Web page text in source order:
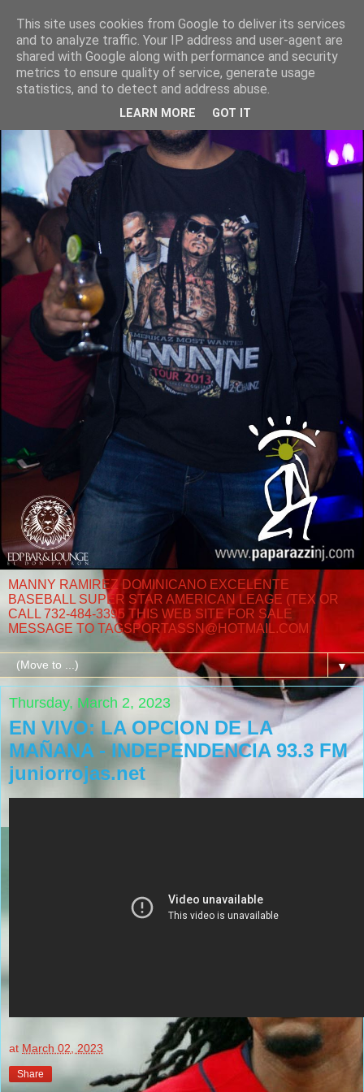
MANNY RAMIREZ DOMINICANO EXCELENTE
BASEBALL SUPER STAR AMERICAN LEAGE (TEX OR
CALL 732-484-3395 THIS WEB SITE FOR SALE
MESSAGE TO TAGSPORTASSN@HOTMAIL.COM
▼
Thursday, March 2, 2023
EN VIVO: LA OPCION DE LA
MAÑANA - INDEPENDENCIA 93.3 FM
juniorrojas.net
at March 02, 2023
Share
This site uses cookies from Google to deliver its services
and to analyze traffic. Your IP address and user-agent are
shared with Google along with performance and security
metrics to ensure quality of service, generate usage
statistics, and to detect and address abuse.
LEARN MORE GOT IT